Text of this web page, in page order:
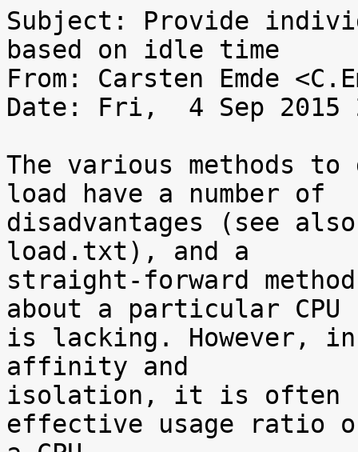
Subject: Provide
based on idle time
From: Carsten Emde
Date: Fri,  4 Sep 2015
The various methods to
load have a number of
disadvantages (see
load.txt), and a
straight-forward
about a particular CPU
is lacking. However,
affinity and
isolation, it is often
effective usage ratio